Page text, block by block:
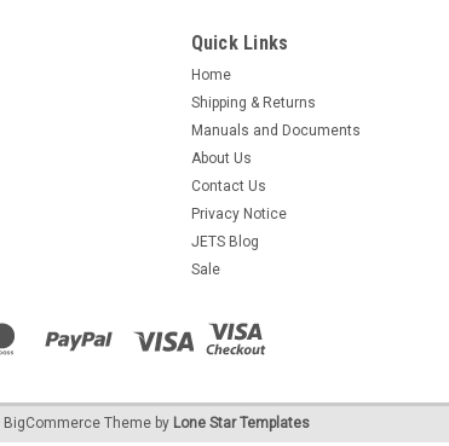
$145.95
ADD TO CART
Techniques of Jewelry
Discover the art of professional
even begin crafting and showcase
$43.00
Quick Links
Home
Shipping & Returns
Manuals and Documents
About Us
Contact Us
Privacy Notice
JETS Blog
Sale
BigCommerce Theme by Lone Star Templates